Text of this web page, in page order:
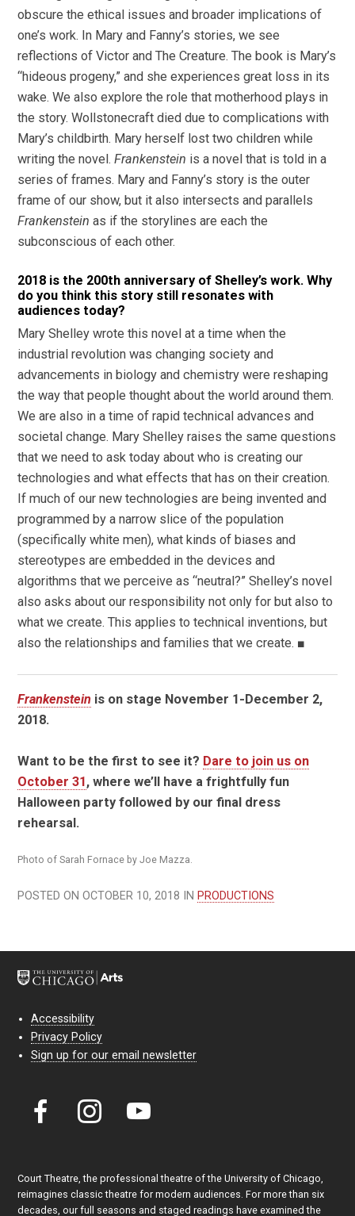
obscure the ethical issues and broader implications of
one’s work. In Mary and Fanny’s stories, we see
reflections of Victor and The Creature. The book is Mary’s
“hideous progeny,” and she experiences great loss in its
wake. We also explore the role that motherhood plays in
the story. Wollstonecraft died due to complications with
Mary’s childbirth. Mary herself lost two children while
writing the novel.Frankenstein is a novel that is told in a
series of frames. Mary and Fanny’s story is the outer
frame of our show, but it also intersects and parallels
Frankenstein as if the storylines are each the
subconscious of each other.
2018 is the 200th anniversary of Shelley’s work. Why
do you think this story still resonates with
audiences today?
Mary Shelley wrote this novel at a time when the
industrial revolution was changing society and
advancements in biology and chemistry were reshaping
the way that people thought about the world around them.
We are also in a time of rapid technical advances and
societal change. Mary Shelley raises the same questions
that we need to ask today about who is creating our
technologies and what effects that has on their creation.
If much of our new technologies are being invented and
programmed by a narrow slice of the population
(specifically white men), what kinds of biases and
stereotypes are embedded in the devices and
algorithms that we perceive as “neutral?” Shelley’s novel
also asks about our responsibility not only for but also to
what we create. This applies to technical inventions, but
also the relationships and families that we create. ■
Frankenstein is on stage November 1-December 2,
2018.
Want to be the first to see it? Dare to join us on
October 31, where we’ll have a frightfully fun
Halloween party followed by our final dress
rehearsal.
Photo of Sarah Fornace by Joe Mazza.
POSTED ON OCTOBER 10, 2018 IN PRODUCTIONS
Accessibility
Privacy Policy
Sign up for our email newsletter
Court Theatre, the professional theatre of the University of Chicago,
reimagines classic theatre for modern audiences. For more than six
decades, our full seasons and staged readings have examined the